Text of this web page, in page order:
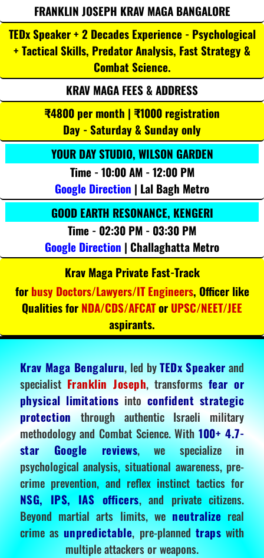
FRANKLIN JOSEPH KRAV MAGA BANGALORE
TEDx Speaker + 2 Decades Experience - Psychological
+ Tactical Skills, Predator Analysis, Fast Strategy &
Combat Science.
KRAV MAGA FEES & ADDRESS
₹4800 per month | ₹1000 registration
Day - Saturday & Sunday only
YOUR DAY STUDIO, WILSON GARDEN
Time - 10:00 AM - 12:00 PM
Google Direction | Lal Bagh Metro
GOOD EARTH RESONANCE, KENGERI
Time - 02:30 PM - 03:30 PM
Google Direction | Challaghatta Metro
Krav Maga Private Fast-Track
for busy Doctors/Lawyers/IT Engineers, Officer like
Qualities for NDA/CDS/AFCATor UPSC/NEET/JEE
aspirants.
Krav Maga Bengaluru, led byTEDx Speakerand
specialistFranklin Joseph, transformsfear or
physical limitations into confident strategic
protectionthrough authentic Israeli military
methodology and Combat Science. With100+ 4.7-
star Google reviews, we specialize in
psychological analysis, situational awareness, pre-
crime prevention, and reflex instinct tactics for
NSG, IPS, IAS officers, and private citizens.
Beyond martial arts limits, we neutralize real
crime as unpredictable, pre-planned traps with
multiple attackers or weapons.